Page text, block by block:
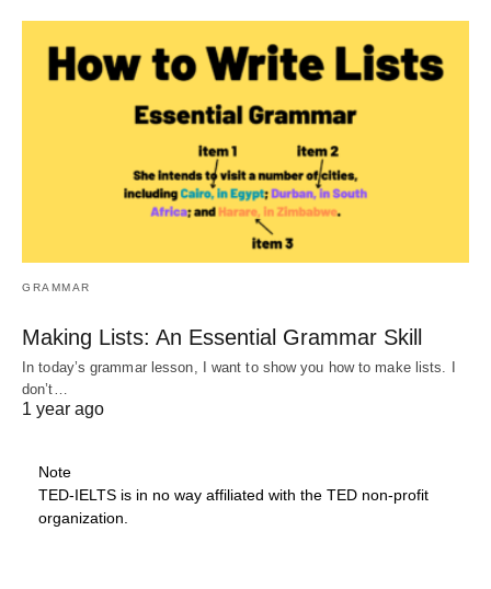
GRAMMAR
Making Lists: An Essential Grammar Skill
In today’s grammar lesson, I want to show you how to make lists. I
don’t…
1 year ago
Note
TED-IELTS is in no way affiliated with the TED non-profit
organization.